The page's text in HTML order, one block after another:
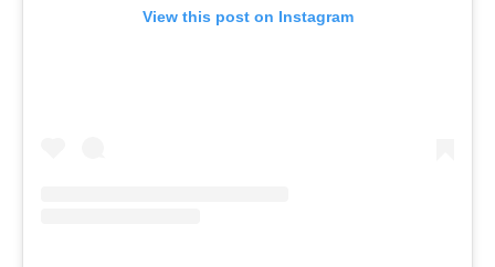
View this post on Instagram